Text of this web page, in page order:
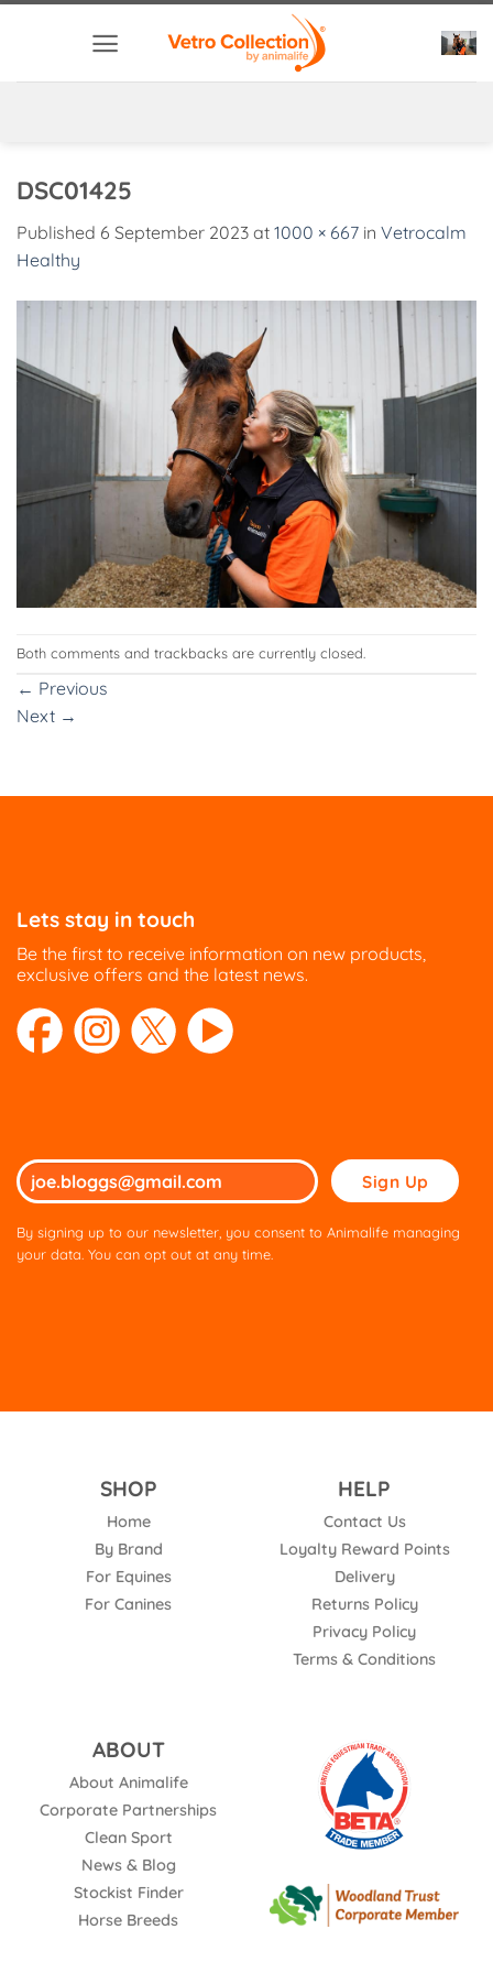
DSC01425
Published 6 September 2023 at 1000 × 667 in Vetrocalm
Healthy
Both comments and trackbacks are currently closed.
← Previous
Next →
Lets stay in touch
Be the first to receive information on new products,
exclusive offers and the latest news.
Please
leave
this
By signing up to our newsletter, you consent to Animalife managing
your data. You can opt out at any time.
SHOP
Home
By Brand
For Equines
For Canines
HELP
Contact Us
Loyalty Reward Points
Delivery
Returns Policy
Privacy Policy
Terms & Conditions
ABOUT
About Animalife
Corporate Partnerships
Clean Sport
News & Blog
Stockist Finder
Horse Breeds